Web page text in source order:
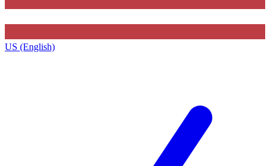
US (English)